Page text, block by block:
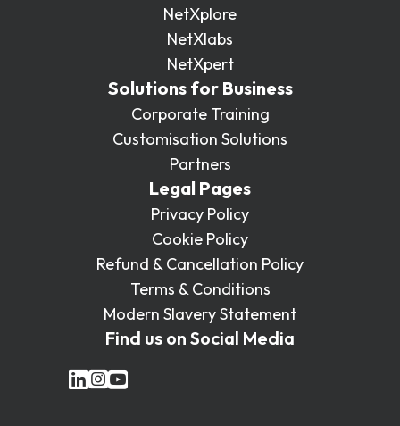
NetXplore
NetXlabs
NetXpert
Solutions for Business
Corporate Training
Customisation Solutions
Partners
Legal Pages
Privacy Policy
Cookie Policy
Refund & Cancellation Policy
Terms & Conditions
Modern Slavery Statement
Find us on Social Media